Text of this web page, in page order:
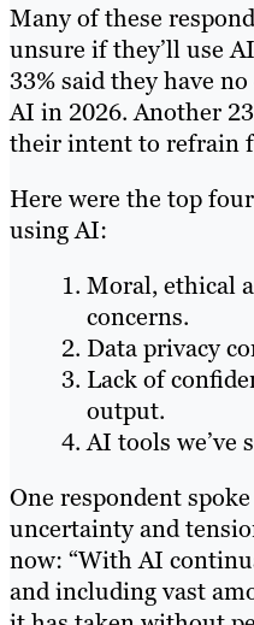
Many of these
unsure if they’ll use
33% said they have
AI in 2026. Another
their intent to refrain
Here were the top
using AI:
Moral, ethical
concerns.
Data privacy
Lack of
output.
AI tools we’ve
One respondent
uncertainty and
now: “With AI
and including vast